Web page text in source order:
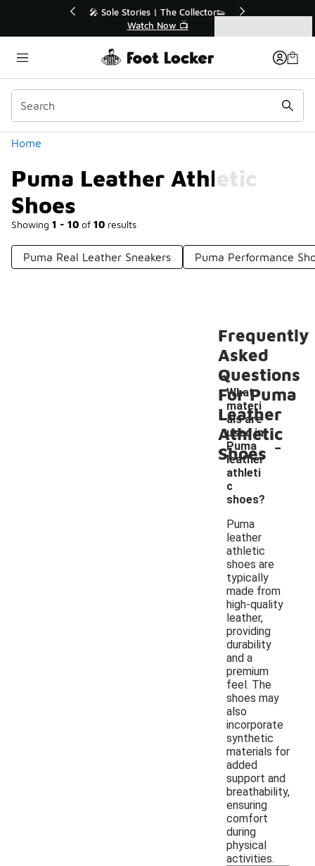
Up to 40% Off Sale Extended🔥
🎤 Sole Stories |
Home
Puma Leather Athletic
Shoes
Showing 1 - 10 of 10 results
Categories
Puma Real Leather Sneakers Puma Performance
Frequently
Asked
Questions
For Puma
Leather
Athletic
Shoes
What
materi
als are
used in
Puma
leather
athleti
c
shoes?
-
Puma
leather
athletic
shoes are
typically
made from
high-quality
leather,
providing
durability
and a
premium
feel. The
shoes may
also
incorporate
synthetic
materials for
added
support and
breathability,
ensuring
comfort
during
physical
activities.